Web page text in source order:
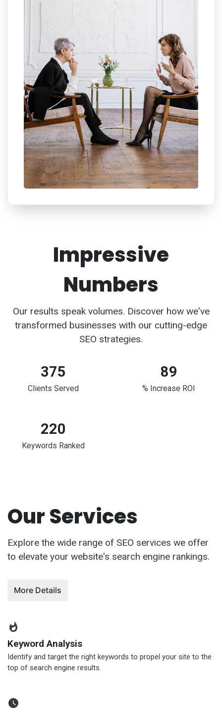
Impressive
Numbers
Our results speak volumes. Discover how we've
transformed businesses with our cutting-edge
SEO strategies.
375
Clients Served
89
% Increase ROI
220
Keywords Ranked
Our Services
Explore the wide range of SEO services we offer
to elevate your website's search engine rankings.
More Details
Keyword Analysis
Identify and target the right keywords to propel your site to the
top of search engine results.